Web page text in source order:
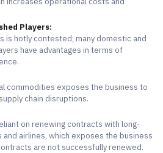
Players:
is hotly contested; many domestic and
have advantages in terms of
commodities exposes the business to
chain disruptions.
on renewing contracts with long-
airlines, which exposes the business
are not successfully renewed.